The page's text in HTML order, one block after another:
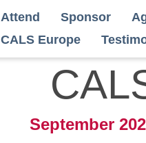
Attend Sponsor
CALS Europe
September